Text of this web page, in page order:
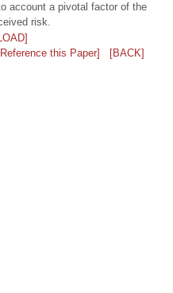
account a pivotal factor of the
risk.
this Paper]
[BACK]